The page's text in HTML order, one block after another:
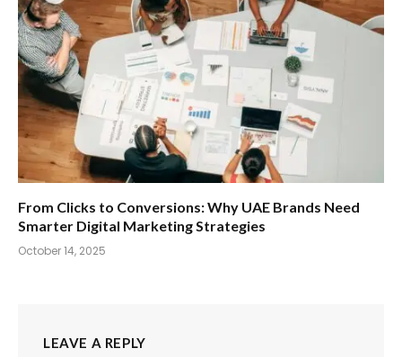
From Clicks to Conversions: Why UAE Brands Need
Smarter Digital Marketing Strategies
October 14, 2025
LEAVE A REPLY